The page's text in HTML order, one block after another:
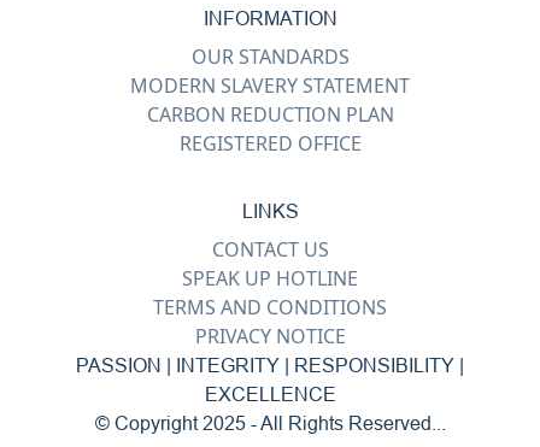
INFORMATION
OUR STANDARDS
MODERN SLAVERY STATEMENT
CARBON REDUCTION PLAN
REGISTERED OFFICE
LINKS
CONTACT US
SPEAK UP HOTLINE
TERMS AND CONDITIONS
PRIVACY NOTICE
PASSION | INTEGRITY | RESPONSIBILITY |
EXCELLENCE
© Copyright 2025 - All Rights Reserved...